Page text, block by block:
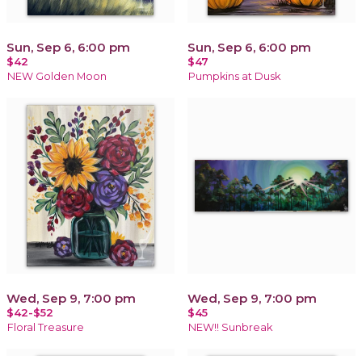
Sun, Sep 6, 6:00 pm
$42
NEW Golden Moon
Sun, Sep 6, 6:00 pm
$47
Pumpkins at Dusk
Wed, Sep 9, 7:00 pm
$42-$52
Floral Treasure
Wed, Sep 9, 7:00 pm
$45
NEW!! Sunbreak